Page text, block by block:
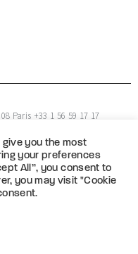
Paris +33 1 56 59 17 17
you the most
your preferences
All”, you consent to
you may visit "Cookie